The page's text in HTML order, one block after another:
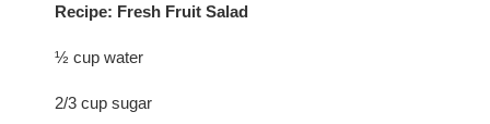
Recipe: Fresh Fruit Salad
½ cup water
2/3 cup sugar